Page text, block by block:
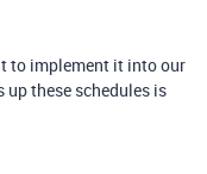
to implement it into our
these schedules is